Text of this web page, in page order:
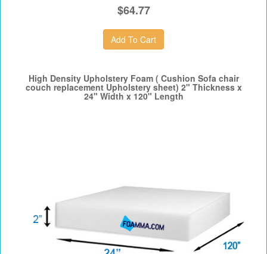
$64.77
High Density Upholstery Foam ( Cushion Sofa chair
couch replacement Upholstery sheet) 2" Thickness x
24" Width x 120" Length